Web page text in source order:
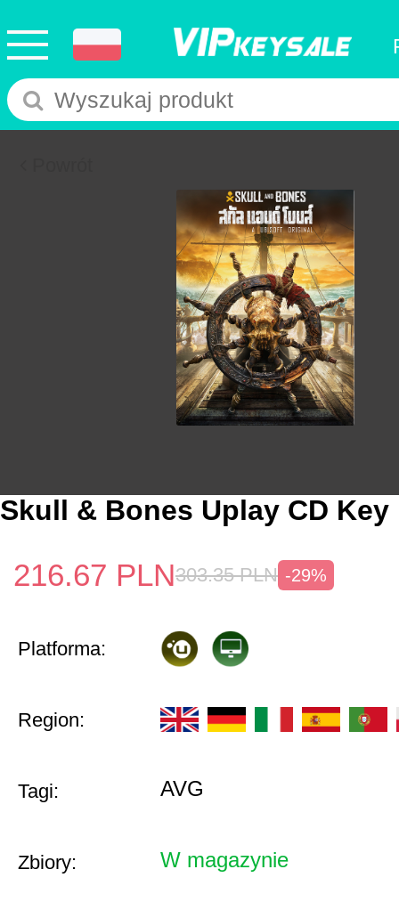
Skull & Bones Uplay CD Key
216.67 PLN303.35 PLN -29%
Platforma:
Region:
Tagi: AVG
Zbiory: W magazynie